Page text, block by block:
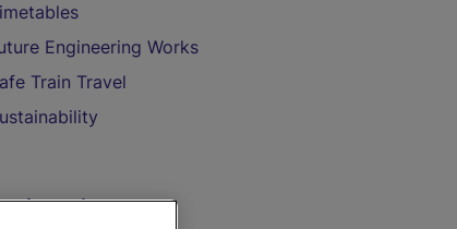
Engineering Works
Train Travel
the Train